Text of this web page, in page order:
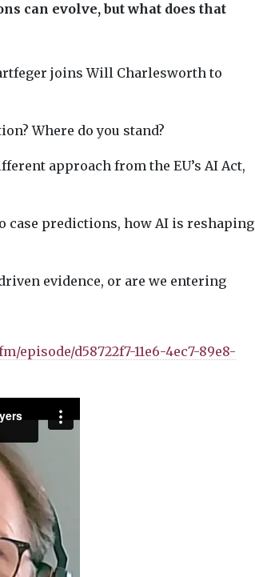
can evolve, but what does that
joins Will Charlesworth to
Where do you stand?
approach from the EU’s AI Act,
case predictions, how AI is reshaping
evidence, or are we entering
episode/d58722f7-11e6-4ec7-89e8-